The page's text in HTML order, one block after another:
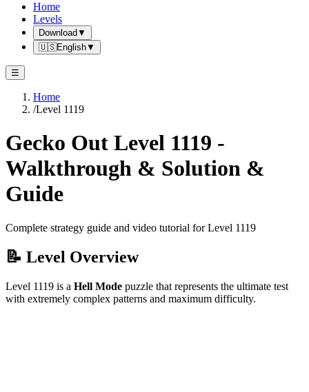
Home
Levels
Download ▼
🇺🇸English▼
☰
Home
/Level 1119
Gecko Out Level 1119 -
Walkthrough & Solution &
Guide
Complete strategy guide and video tutorial for Level 1119
📝 Level Overview
Level 1119 is a Hell Mode puzzle that represents the ultimate test
with extremely complex patterns and maximum difficulty.